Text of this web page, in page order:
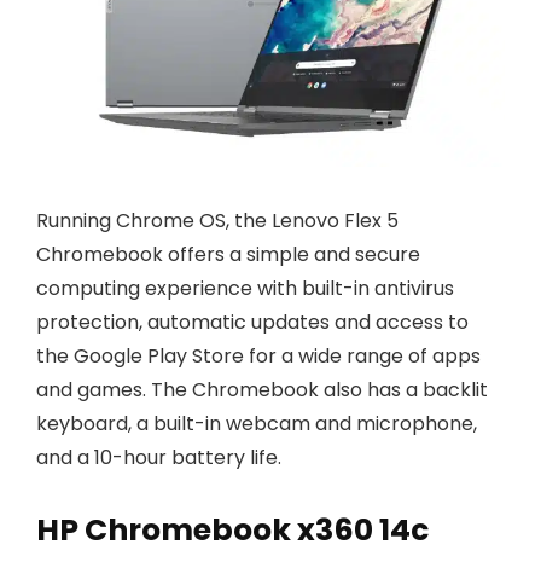
Running Chrome OS, the Lenovo Flex 5
Chromebook offers a simple and secure
computing experience with built-in antivirus
protection, automatic updates and access to
the Google Play Store for a wide range of apps
and games. The Chromebook also has a backlit
keyboard, a built-in webcam and microphone,
and a 10-hour battery life.
HP Chromebook x360 14c